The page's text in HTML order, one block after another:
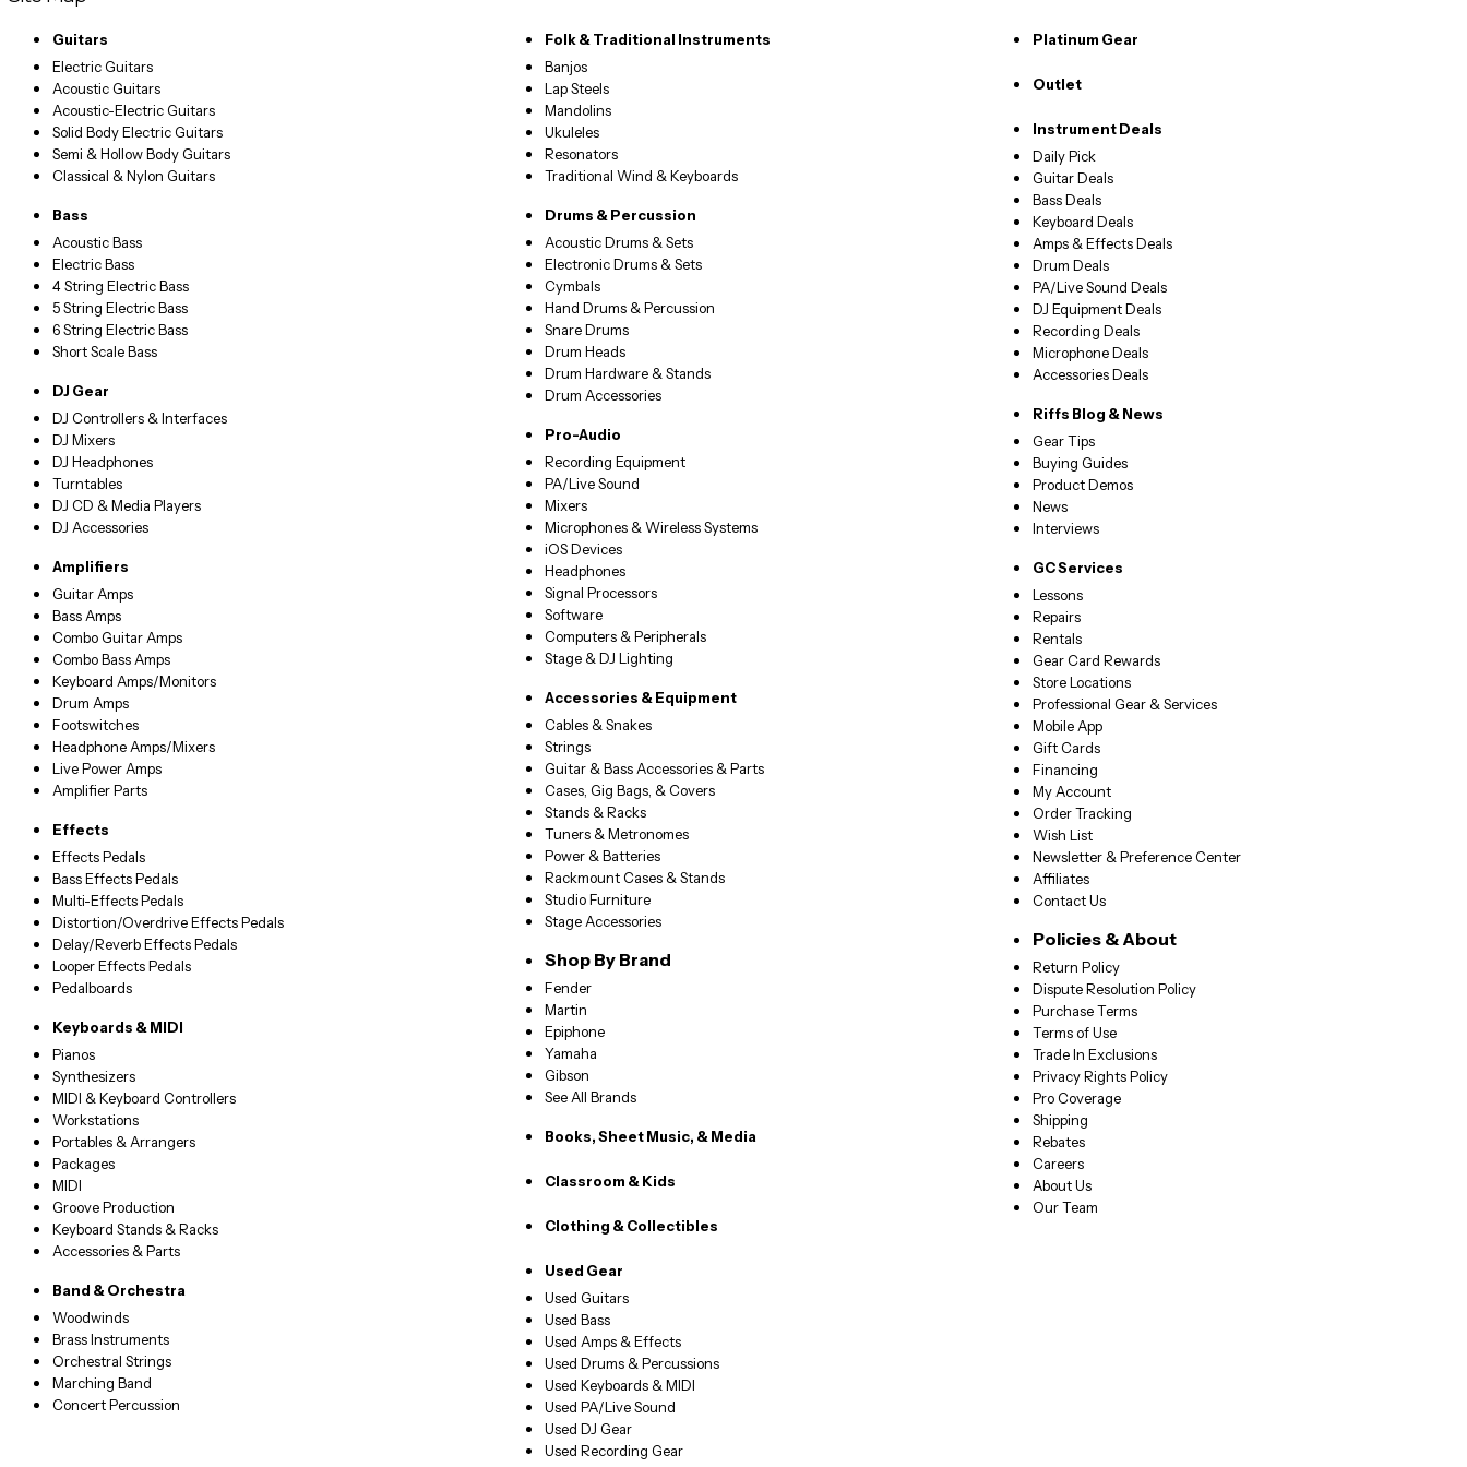
Guitars
Electric Guitars
Acoustic Guitars
Acoustic-Electric Guitars
Solid Body Electric Guitars
Semi & Hollow Body Guitars
Classical & Nylon Guitars
Bass
Acoustic Bass
Electric Bass
4 String Electric Bass
5 String Electric Bass
6 String Electric Bass
Short Scale Bass
DJ Gear
DJ Controllers & Interfaces
DJ Mixers
DJ Headphones
Turntables
DJ CD & Media Players
DJ Accessories
Amplifiers
Guitar Amps
Bass Amps
Combo Guitar Amps
Combo Bass Amps
Keyboard Amps/Monitors
Drum Amps
Footswitches
Headphone Amps/Mixers
Live Power Amps
Amplifier Parts
Effects
Effects Pedals
Bass Effects Pedals
Multi-Effects Pedals
Distortion/Overdrive Effects Pedals
Delay/Reverb Effects Pedals
Looper Effects Pedals
Pedalboards
Keyboards & MIDI
Pianos
Synthesizers
MIDI & Keyboard Controllers
Workstations
Portables & Arrangers
Packages
MIDI
Groove Production
Keyboard Stands & Racks
Accessories & Parts
Band & Orchestra
Woodwinds
Brass Instruments
Orchestral Strings
Marching Band
Concert Percussion
Folk & Traditional Instruments
Banjos
Lap Steels
Mandolins
Ukuleles
Resonators
Traditional Wind & Keyboards
Drums & Percussion
Acoustic Drums & Sets
Electronic Drums & Sets
Cymbals
Hand Drums & Percussion
Snare Drums
Drum Heads
Drum Hardware & Stands
Drum Accessories
Pro-Audio
Recording Equipment
PA/Live Sound
Mixers
Microphones & Wireless Systems
iOS Devices
Headphones
Signal Processors
Software
Computers & Peripherals
Stage & DJ Lighting
Accessories & Equipment
Cables & Snakes
Strings
Guitar & Bass Accessories & Parts
Cases, Gig Bags, & Covers
Stands & Racks
Tuners & Metronomes
Power & Batteries
Rackmount Cases & Stands
Studio Furniture
Stage Accessories
Shop By Brand
Fender
Martin
Epiphone
Yamaha
Gibson
See All Brands
Books, Sheet Music, & Media
Classroom & Kids
Clothing & Collectibles
Used Gear
Used Guitars
Used Bass
Used Amps & Effects
Used Drums & Percussions
Used Keyboards & MIDI
Used PA/Live Sound
Used DJ Gear
Used Recording Gear
Platinum Gear
Outlet
Instrument Deals
Daily Pick
Guitar Deals
Bass Deals
Keyboard Deals
Amps & Effects Deals
Drum Deals
PA/Live Sound Deals
DJ Equipment Deals
Recording Deals
Microphone Deals
Accessories Deals
Riffs Blog & News
Gear Tips
Buying Guides
Product Demos
News
Interviews
GC Services
Lessons
Repairs
Rentals
Gear Card Rewards
Store Locations
Professional Gear & Services
Mobile App
Gift Cards
Financing
My Account
Order Tracking
Wish List
Newsletter & Preference Center
Affiliates
Contact Us
Policies & About
Return Policy
Dispute Resolution Policy
Purchase Terms
Terms of Use
Trade In Exclusions
Privacy Rights Policy
Pro Coverage
Shipping
Rebates
Careers
About Us
Our Team